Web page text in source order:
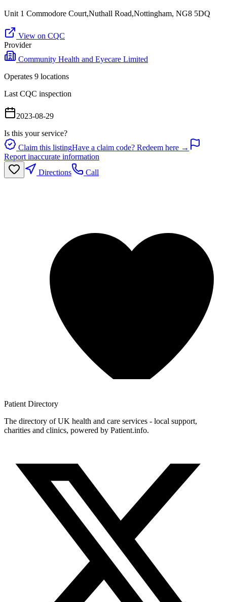
Unit 1 Commodore Court,Nuthall Road,Nottingham, NG8 5DQ
View on CQC
Provider
Community Health and Eyecare Limited
Operates 9 locations
Last CQC inspection
2023-08-29
Is this your service?
Claim this listingHave a claim code? Redeem here →
Report inaccurate information
Directions
Call
Patient Directory
The directory of UK health and care services - local support,
charities and clinics, powered by Patient.info.